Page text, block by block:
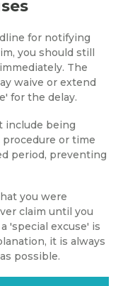
for notifying
you should still
The
waive or extend
for the delay.
include being
or time
period, preventing
you were
claim until you
'special excuse' is
it is always
possible.